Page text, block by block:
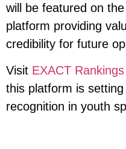
will be featured on
platform providing
credibility for future
Visit EXACT Rankings
this platform is
recognition in youth